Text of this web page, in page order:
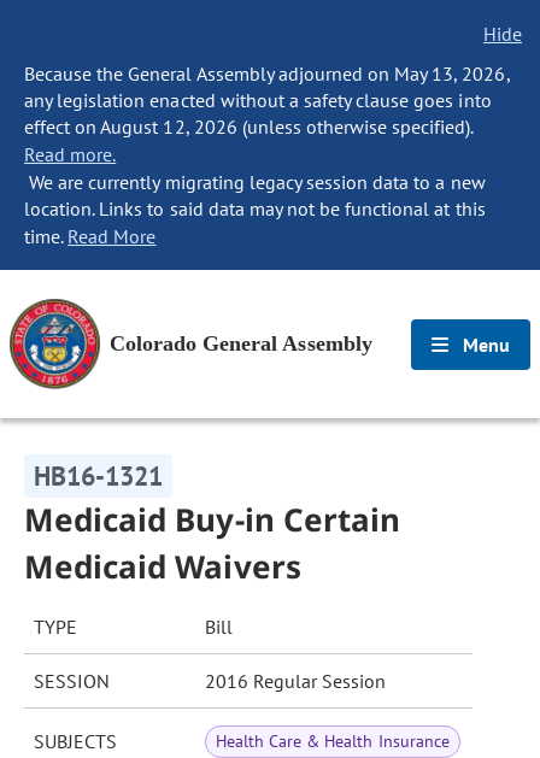
Hide
Because the General Assembly adjourned on May 13, 2026,
any legislation enacted without a safety clause goes into
effect on August 12, 2026 (unless otherwise specified).
Read more.
We are currently migrating legacy session data to a new
location. Links to said data may not be functional at this
time. Read More
Colorado General Assembly Menu
HB16-1321
Medicaid Buy-in Certain
Medicaid Waivers
TYPE Bill
SESSION 2016 Regular Session
SUBJECTS Health Care & Health Insurance